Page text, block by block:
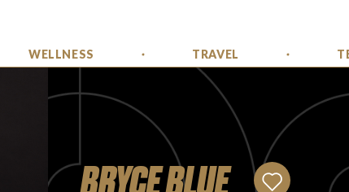
WELLNESS TRAVEL
BRYCE BLUE